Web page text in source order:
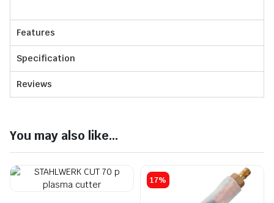
Features
Specification
Reviews
You may also like...
17%